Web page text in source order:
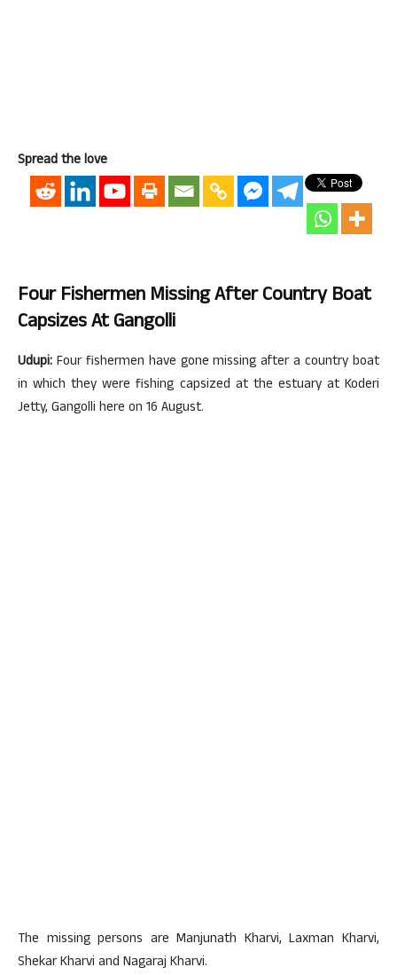
Spread the love
Four Fishermen Missing After Country Boat
Capsizes At Gangolli
Udupi: Four fishermen have gone missing after a country boat
in which they were fishing capsized at the estuary at Koderi
Jetty, Gangolli here on 16 August.
The missing persons are Manjunath Kharvi, Laxman Kharvi,
Shekar Kharvi and Nagaraj Kharvi.